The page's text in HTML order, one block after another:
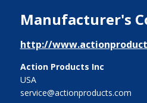
Manufacturer's
http://
Action Products Inc
USA
service@actionproducts.com